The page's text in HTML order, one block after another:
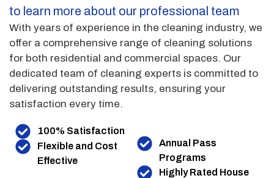
to learn more about our professional team
With years of experience in the cleaning industry, we
offer a comprehensive range of cleaning solutions
for both residential and commercial spaces. Our
dedicated team of cleaning experts is committed to
delivering outstanding results, ensuring your
satisfaction every time.
100% Satisfaction
Flexible and Cost
Effective
Annual Pass
Programs
Highly Rated House